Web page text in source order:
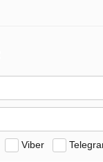
Viber